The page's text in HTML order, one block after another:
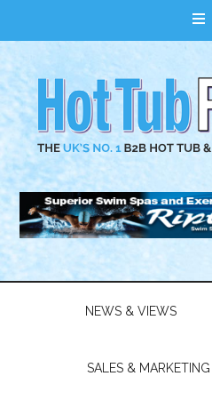
NEWS & VIEWS
SALES & MARKETING